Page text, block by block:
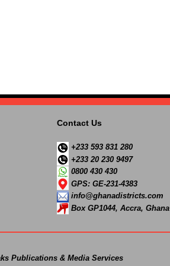
Contact Us
+233 593 831 280
+233 20 230 9497
0800 430 430
GPS: GE-231-4383
info@ghanadistricts.com
Box GP1044, Accra, Ghana
Publications & Media Services